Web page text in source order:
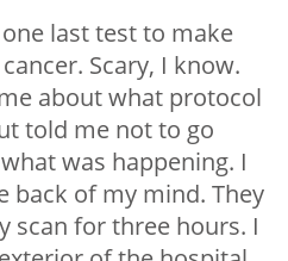
last test to make
Scary, I know.
about what protocol
told me not to go
was happening. I
back of my mind. They
scan for three hours. I